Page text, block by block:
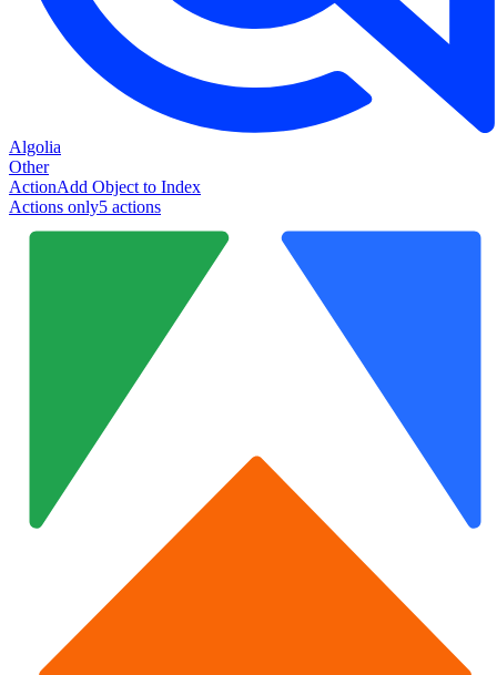
Algolia
Other
ActionAdd Object to Index
Actions only5 actions